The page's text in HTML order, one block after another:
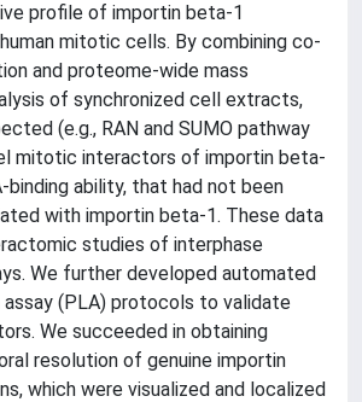
profile of importin beta-1
mitotic cells. By combining co-
and proteome-wide mass
of synchronized cell extracts,
(e.g., RAN and SUMO pathway
mitotic interactors of importin beta-
binding ability, that had not been
with importin beta-1. These data
studies of interphase
We further developed automated
(PLA) protocols to validate
We succeeded in obtaining
resolution of genuine importin
which were visualized and localized